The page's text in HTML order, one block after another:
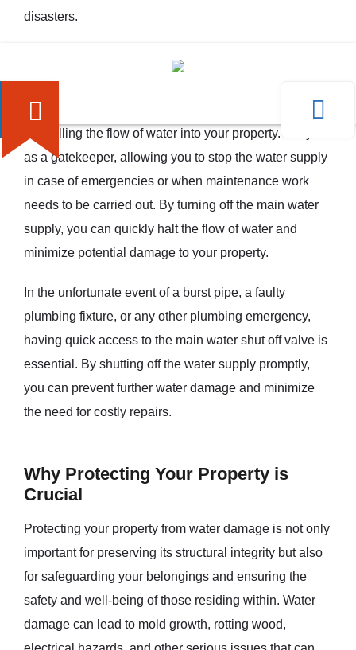
disasters.
Water Shut Off Valves
controlling the flow of water into your property. They act
as a gatekeeper, allowing you to stop the water supply
in case of emergencies or when maintenance work
needs to be carried out. By turning off the main water
supply, you can quickly halt the flow of water and
minimize potential damage to your property.
In the unfortunate event of a burst pipe, a faulty
plumbing fixture, or any other plumbing emergency,
having quick access to the main water shut off valve is
essential. By shutting off the water supply promptly,
you can prevent further water damage and minimize
the need for costly repairs.
Why Protecting Your Property is
Crucial
Protecting your property from water damage is not only
important for preserving its structural integrity but also
for safeguarding your belongings and ensuring the
safety and well-being of those residing within. Water
damage can lead to mold growth, rotting wood,